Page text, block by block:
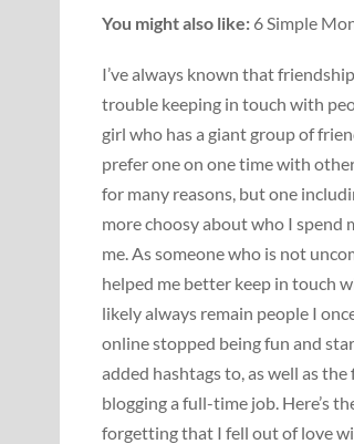
You might also like: 6 Simple
I’ve always known that
trouble keeping in touch with
girl who has a giant group of
prefer one on one time with
for many reasons, but one
more choosy about who I spend
me. As someone who is not
helped me better keep in touch
likely always remain people I
online stopped being fun and
added hashtags to, as well as
blogging a full-time job. Here’s
forgetting that I fell out of love